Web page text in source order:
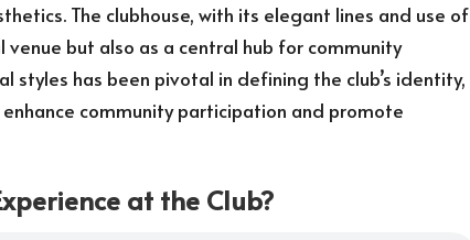
The clubhouse, with its elegant lines and use of
but also as a central hub for community
has been pivotal in defining the club’s identity,
community participation and promote
at the Club?